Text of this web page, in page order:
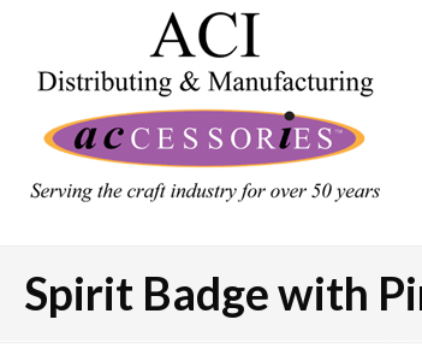
Spirit Badge with